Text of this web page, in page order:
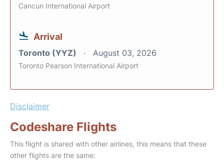
Cancun International Airport
Arrival
Toronto (YYZ) August 03, 2026
Toronto Pearson International Airport
Disclaimer
Codeshare Flights
This flight is shared with other airlines, this means that these
other flights are the same: